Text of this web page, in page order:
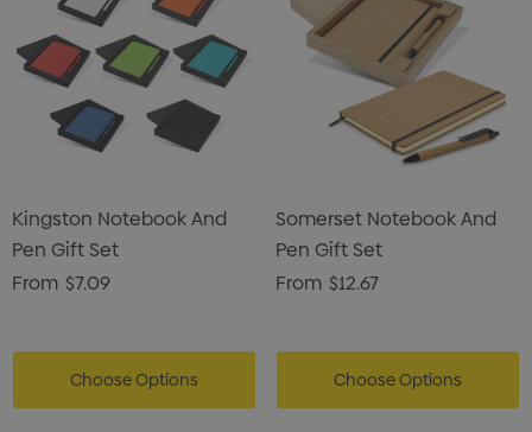
Kingston Notebook And
Pen Gift Set
From $7.09
Choose Options
Somerset Notebook And
Pen Gift Set
From $12.67
Choose Options